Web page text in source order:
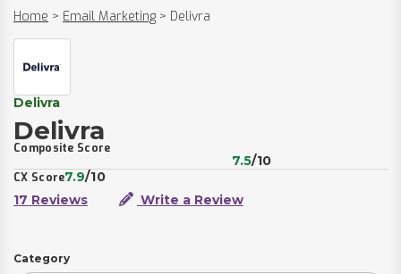
Home > Email Marketing > Delivra
Delivra
Delivra
Composite Score
7.5/10
CX Score7.9/10
17 Reviews
Write a Review
Category